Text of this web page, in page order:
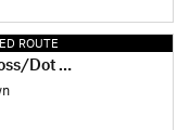
ROUTE
Loop